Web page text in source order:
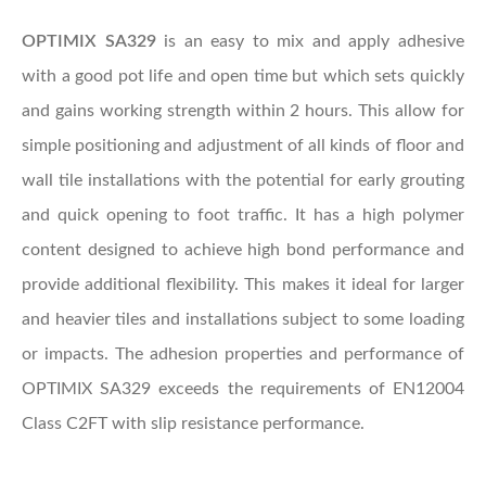
OPTIMIX SA329is an easy to mix and apply adhesive
with a good pot life and open time but which sets quickly
and gains working strength within 2 hours. This allow for
simple positioning and adjustment of all kinds of floor and
wall tile installations with the potential for early grouting
and quick opening to foot traffic. It has a high polymer
content designed to achieve high bond performance and
provide additional flexibility. This makes it ideal for larger
and heavier tiles and installations subject to some loading
or impacts. The adhesion properties and performance of
OPTIMIX SA329 exceeds the requirements of EN12004
Class C2FT with slip resistance performance.